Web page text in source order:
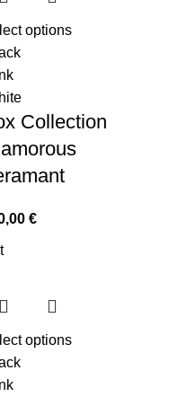
options
Collection
€
options